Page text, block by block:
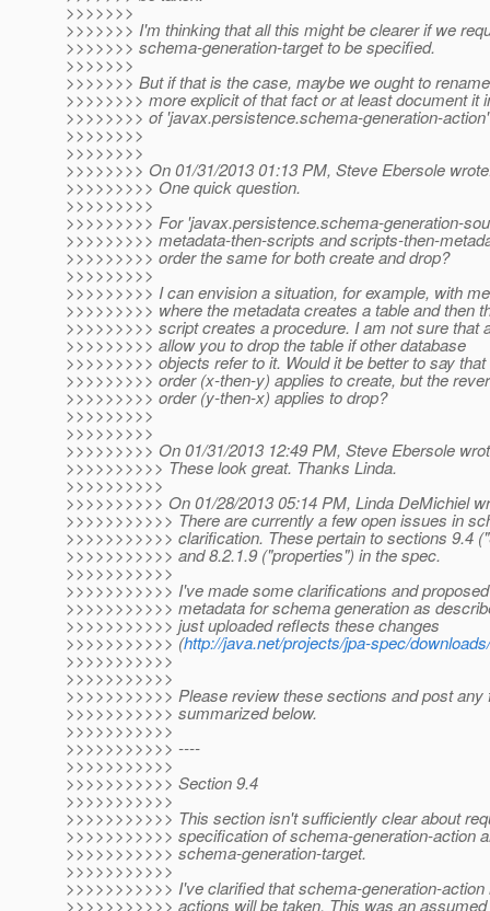
>>>>>>>
>>>>>>> I'm thinking that all this might be clearer if we
>>>>>>> schema-generation-target to be specified.
>>>>>>>
>>>>>>> But if that is the case, maybe we ought to
>>>>>>>> more explicit of that fact or at least document it
>>>>>>>> of 'javax.persistence.schema-generation-action'
>>>>>>>>
>>>>>>>>
>>>>>>>> On 01/31/2013 01:13 PM, Steve Ebersole
>>>>>>>>> One quick question.
>>>>>>>>>
>>>>>>>>> For 'javax.persistence.schema-generation-
>>>>>>>>> metadata-then-scripts and scripts-then-
>>>>>>>>> order the same for both create and drop?
>>>>>>>>>
>>>>>>>>> I can envision a situation, for example, with
>>>>>>>>> where the metadata creates a table and then
>>>>>>>>> script creates a procedure. I am not sure that
>>>>>>>>> allow you to drop the table if other database
>>>>>>>>> objects refer to it. Would it be better to say
>>>>>>>>> order (x-then-y) applies to create, but the
>>>>>>>>> order (y-then-x) applies to drop?
>>>>>>>>>
>>>>>>>>>
>>>>>>>>> On 01/31/2013 12:49 PM, Steve Ebersole
>>>>>>>>>> These look great. Thanks Linda.
>>>>>>>>>>
>>>>>>>>>> On 01/28/2013 05:14 PM, Linda DeMichiel
>>>>>>>>>>> There are currently a few open issues in
>>>>>>>>>>> clarification. These pertain to sections 9.4
>>>>>>>>>>> and 8.2.1.9 ("properties") in the spec.
>>>>>>>>>>>
>>>>>>>>>>> I've made some clarifications and
>>>>>>>>>>> metadata for schema generation as
>>>>>>>>>>> just uploaded reflects these changes
>>>>>>>>>>> (http://java.net/projects/jpa-spec/
>>>>>>>>>>>
>>>>>>>>>>>
>>>>>>>>>>> Please review these sections and post any
>>>>>>>>>>> summarized below.
>>>>>>>>>>>
>>>>>>>>>>> ----
>>>>>>>>>>>
>>>>>>>>>>> Section 9.4
>>>>>>>>>>>
>>>>>>>>>>> This section isn't sufficiently clear about
>>>>>>>>>>> specification of schema-generation-action
>>>>>>>>>>> schema-generation-target.
>>>>>>>>>>>
>>>>>>>>>>> I've clarified that schema-generation-
>>>>>>>>>>> actions will be taken. This was an